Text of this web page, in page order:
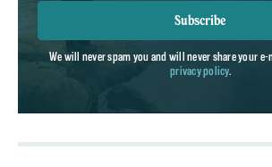
Subscribe
We will never spam you and will never share your e-
privacy policy.